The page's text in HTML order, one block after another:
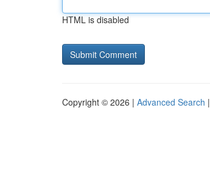
HTML is disabled
Copyright © 2026 | Advanced Search |